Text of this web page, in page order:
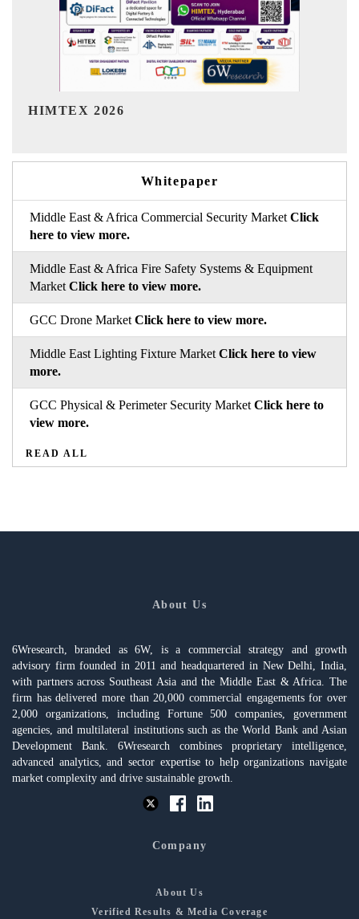
India Refining Summit 2026
Whitepaper
Middle East & Africa Commercial Security Market Click
here to view more.
Middle East & Africa Fire Safety Systems & Equipment
Market Click here to view more.
GCC Drone Market Click here to view more.
Middle East Lighting Fixture Market Click here to view
more.
GCC Physical & Perimeter Security Market Click here to
view more.
READ ALL
About Us
6Wresearch, branded as 6W, is a commercial strategy and growth
advisory firm founded in 2011 and headquartered in New Delhi, India,
with partners across Southeast Asia and the Middle East & Africa. The
firm has delivered more than 20,000 commercial engagements for over
2,000 organizations, including Fortune 500 companies, government
agencies, and multilateral institutions such as the World Bank and Asian
Development Bank. 6Wresearch combines proprietary intelligence,
advanced analytics, and sector expertise to help organizations navigate
market complexity and drive sustainable growth.
Company
About Us
Verified Results & Media Coverage